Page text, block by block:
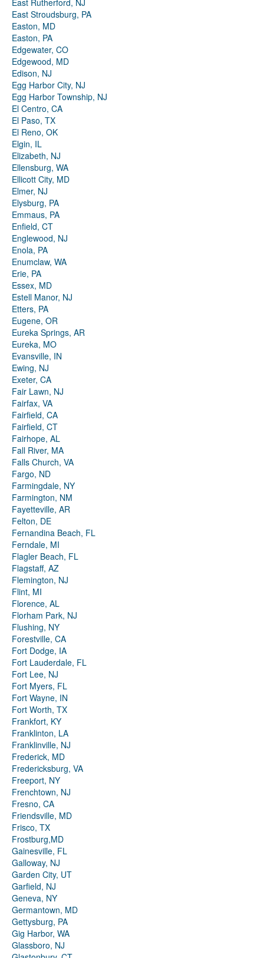
East Rutherford, NJ
East Stroudsburg, PA
Easton, MD
Easton, PA
Edgewater, CO
Edgewood, MD
Edison, NJ
Egg Harbor City, NJ
Egg Harbor Township, NJ
El Centro, CA
El Paso, TX
El Reno, OK
Elgin, IL
Elizabeth, NJ
Ellensburg, WA
Ellicott City, MD
Elmer, NJ
Elysburg, PA
Emmaus, PA
Enfield, CT
Englewood, NJ
Enola, PA
Enumclaw, WA
Erie, PA
Essex, MD
Estell Manor, NJ
Etters, PA
Eugene, OR
Eureka Springs, AR
Eureka, MO
Evansville, IN
Ewing, NJ
Exeter, CA
Fair Lawn, NJ
Fairfax, VA
Fairfield, CA
Fairfield, CT
Fairhope, AL
Fall River, MA
Falls Church, VA
Fargo, ND
Farmingdale, NY
Farmington, NM
Fayetteville, AR
Felton, DE
Fernandina Beach, FL
Ferndale, MI
Flagler Beach, FL
Flagstaff, AZ
Flemington, NJ
Flint, MI
Florence, AL
Florham Park, NJ
Flushing, NY
Forestville, CA
Fort Dodge, IA
Fort Lauderdale, FL
Fort Lee, NJ
Fort Myers, FL
Fort Wayne, IN
Fort Worth, TX
Frankfort, KY
Franklinton, LA
Franklinville, NJ
Frederick, MD
Fredericksburg, VA
Freeport, NY
Frenchtown, NJ
Fresno, CA
Friendsville, MD
Frisco, TX
Frostburg,MD
Gainesville, FL
Galloway, NJ
Garden City, UT
Garfield, NJ
Geneva, NY
Germantown, MD
Gettysburg, PA
Gig Harbor, WA
Glassboro, NJ